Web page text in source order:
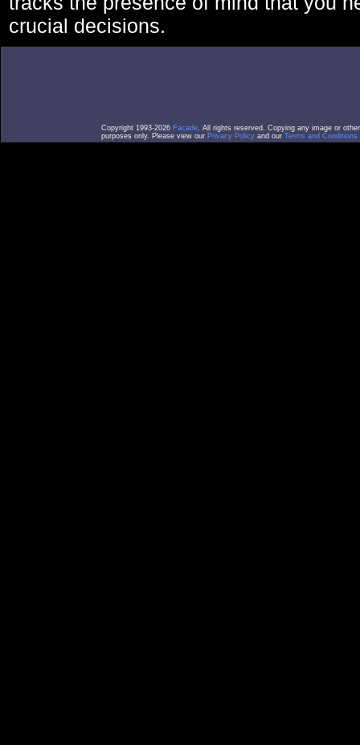
crucial decisions.
Copyright 1993-2026 Facade. All rights reserved. Copying any image or
purposes only. Please view our Privacy Policy and our Terms and Conditions